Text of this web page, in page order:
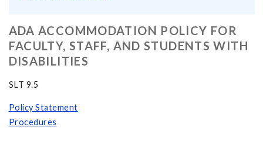
ADA ACCOMMODATION POLICY FOR
FACULTY, STAFF, AND STUDENTS WITH
DISABILITIES
SLT 9.5
Policy Statement
Procedures